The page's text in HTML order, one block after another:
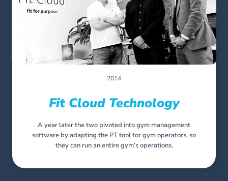
2014
Fit Cloud Technology
A year later the two pivoted into gym management
software by adapting the PT tool for gym operators, so
they can run an entire gym’s operations.